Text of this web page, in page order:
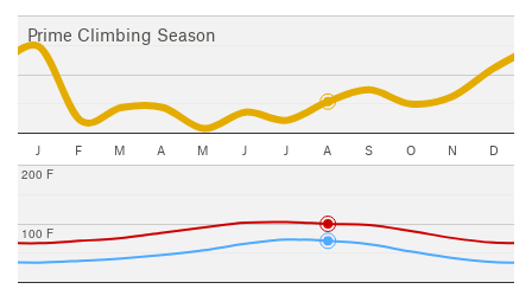
Prime Climbing Season
J F M A M J J A S O N D
100 F
200 F